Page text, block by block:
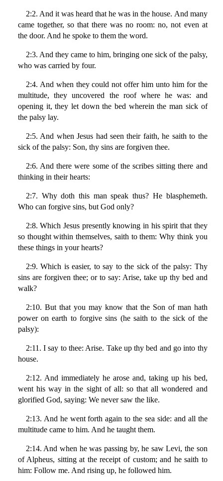
2:2. And it was heard that he was in the house. And many
came together, so that there was no room: no, not even at
the door. And he spoke to them the word.
2:3. And they came to him, bringing one sick of the palsy,
who was carried by four.
2:4. And when they could not offer him unto him for the
multitude, they uncovered the roof where he was: and
opening it, they let down the bed wherein the man sick of
the palsy lay.
2:5. And when Jesus had seen their faith, he saith to the
sick of the palsy: Son, thy sins are forgiven thee.
2:6. And there were some of the scribes sitting there and
thinking in their hearts:
2:7. Why doth this man speak thus? He blasphemeth.
Who can forgive sins, but God only?
2:8. Which Jesus presently knowing in his spirit that they
so thought within themselves, saith to them: Why think you
these things in your hearts?
2:9. Which is easier, to say to the sick of the palsy: Thy
sins are forgiven thee; or to say: Arise, take up thy bed and
walk?
2:10. But that you may know that the Son of man hath
power on earth to forgive sins (he saith to the sick of the
palsy):
2:11. I say to thee: Arise. Take up thy bed and go into thy
house.
2:12. And immediately he arose and, taking up his bed,
went his way in the sight of all: so that all wondered and
glorified God, saying: We never saw the like.
2:13. And he went forth again to the sea side: and all the
multitude came to him. And he taught them.
2:14. And when he was passing by, he saw Levi, the son
of Alpheus, sitting at the receipt of custom; and he saith to
him: Follow me. And rising up, he followed him.